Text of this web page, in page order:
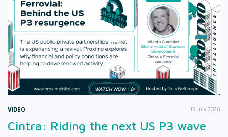
VIDEO 15 July 2026
Cintra: Riding the next US P3 wave